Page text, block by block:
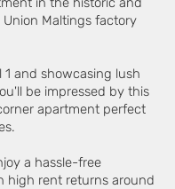
Maltings factory
1 and showcasing lush
be impressed by this
apartment perfect
a hassle-free
high rent returns around